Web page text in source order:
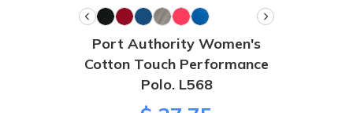
Port Authority Women's
Cotton Touch Performance
Polo. L568